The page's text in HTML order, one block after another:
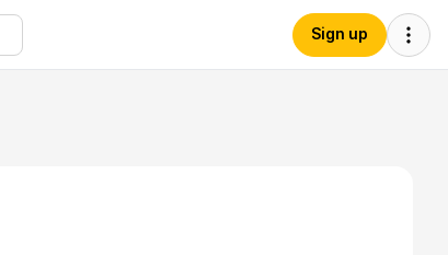
Sign up